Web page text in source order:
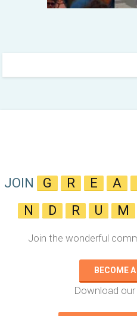
JOIN G R E A
N
D R U M
Join the wonderful
BECOME
Download